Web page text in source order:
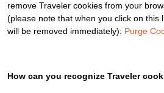
remove Traveler cookies from your
(please note that when you click on this
will be removed immediately): Purge
How can you recognize Traveler